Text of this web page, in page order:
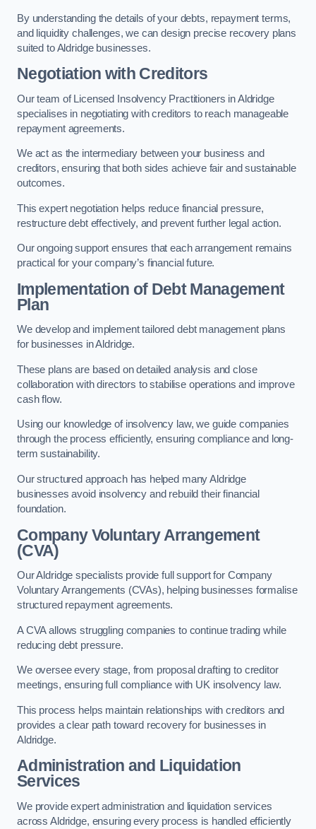
By understanding the details of your debts, repayment terms,
and liquidity challenges, we can design precise recovery plans
suited to Aldridge businesses.
Negotiation with Creditors
Our team of Licensed Insolvency Practitioners in Aldridge
specialises in negotiating with creditors to reach manageable
repayment agreements.
We act as the intermediary between your business and
creditors, ensuring that both sides achieve fair and sustainable
outcomes.
This expert negotiation helps reduce financial pressure,
restructure debt effectively, and prevent further legal action.
Our ongoing support ensures that each arrangement remains
practical for your company’s financial future.
Implementation of Debt Management
Plan
We develop and implement tailored debt management plans
for businesses in Aldridge.
These plans are based on detailed analysis and close
collaboration with directors to stabilise operations and improve
cash flow.
Using our knowledge of insolvency law, we guide companies
through the process efficiently, ensuring compliance and long-
term sustainability.
Our structured approach has helped many Aldridge
businesses avoid insolvency and rebuild their financial
foundation.
Company Voluntary Arrangement
(CVA)
Our Aldridge specialists provide full support for Company
Voluntary Arrangements (CVAs), helping businesses formalise
structured repayment agreements.
A CVA allows struggling companies to continue trading while
reducing debt pressure.
We oversee every stage, from proposal drafting to creditor
meetings, ensuring full compliance with UK insolvency law.
This process helps maintain relationships with creditors and
provides a clear path toward recovery for businesses in
Aldridge.
Administration and Liquidation
Services
We provide expert administration and liquidation services
across Aldridge, ensuring every process is handled efficiently